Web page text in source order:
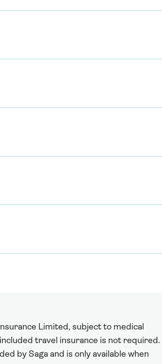
Limited, subject to medical
travel insurance is not required.
by Saga and is only available when